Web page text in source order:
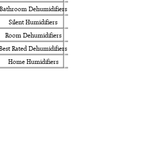
Dehumidifiers
Silent Humidifiers
Room Dehumidifiers
Rated Dehumidifiers
Home Humidifiers